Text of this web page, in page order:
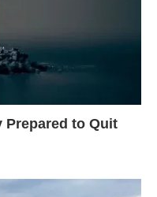
Prepared to Quit